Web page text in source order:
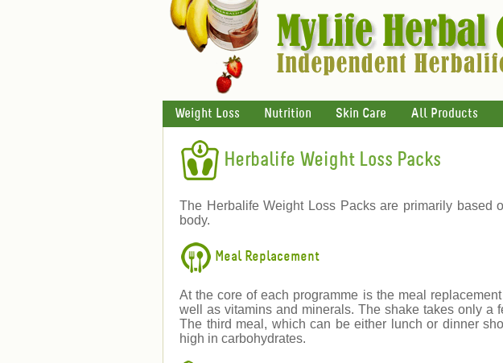
Weight Loss Nutrition Skin Care All Products
Herbalife Weight Loss Packs
The Herbalife Weight Loss Packs are primarily based
body.
Meal Replacement
At the core of each programme is the meal
well as vitamins and minerals. The shake takes only a
The third meal, which can be either lunch or dinner
high in carbohydrates.